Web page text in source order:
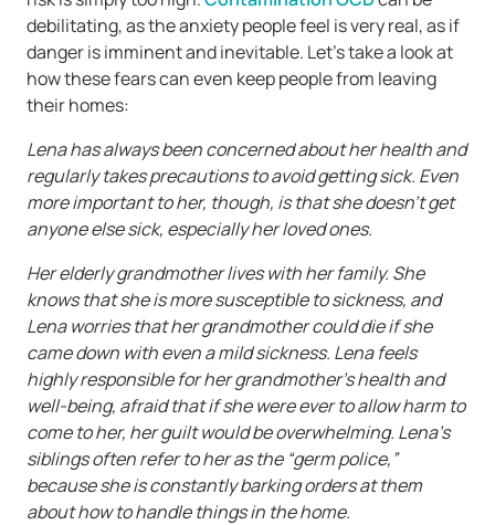
debilitating, as the anxiety people feel is very real, as if
danger is imminent and inevitable. Let’s take a look at
how these fears can even keep people from leaving
their homes:
Lena has always been concerned about her health and
regularly takes precautions to avoid getting sick. Even
more important to her, though, is that she doesn’t get
anyone else sick, especially her loved ones.
Her elderly grandmother lives with her family. She
knows that she is more susceptible to sickness, and
Lena worries that her grandmother could die if she
came down with even a mild sickness. Lena feels
highly responsible for her grandmother’s health and
well-being, afraid that if she were ever to allow harm to
come to her, her guilt would be overwhelming. Lena’s
siblings often refer to her as the “germ police,”
because she is constantly barking orders at them
about how to handle things in the home.